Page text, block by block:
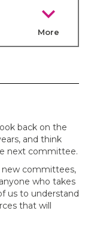
chevron_right
More
back on the
and think
next committee.
new committees,
who takes
us to understand
that will